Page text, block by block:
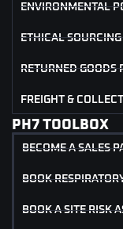
ENVIRONMENTAL
ETHICAL
RETURNED GOODS
FREIGHT &
PH7 TOOLBOX
BECOME A SALES
BOOK
BOOK A SITE RISK